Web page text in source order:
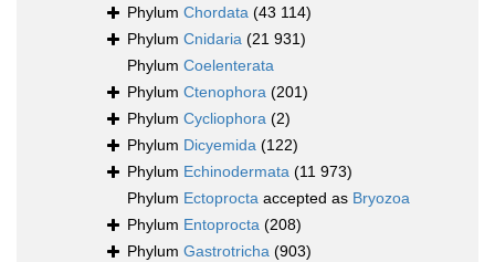
Phylum Chordata (43 114)
Phylum Cnidaria (21 931)
Phylum Coelenterata
Phylum Ctenophora (201)
Phylum Cycliophora (2)
Phylum Dicyemida (122)
Phylum Echinodermata (11 973)
Phylum Ectoprocta accepted as Bryozoa
Phylum Entoprocta (208)
Phylum Gastrotricha (903)